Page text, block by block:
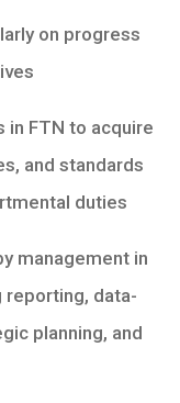
on progress
in FTN to acquire
and standards
duties
management in
reporting, data-
planning, and